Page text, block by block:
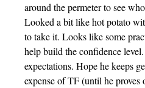
around the permeter to see
Looked a bit like hot potato
to take it. Looks like some
help build the confidence
expectations. Hope he keeps
expense of TF (until he